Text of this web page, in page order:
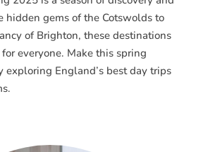
hidden gems of the Cotswolds to
of Brighton, these destinations
everyone. Make this spring
exploring England’s best day trips